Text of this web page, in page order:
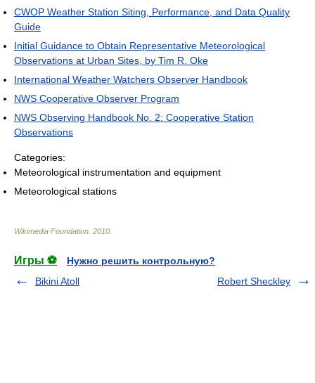
CWOP Weather Station Siting, Performance, and Data Quality
Guide
Initial Guidance to Obtain Representative Meteorological
Observations at Urban Sites, by Tim R. Oke
International Weather Watchers Observer Handbook
NWS Cooperative Observer Program
NWS Observing Handbook No. 2: Cooperative Station
Observations
Categories:
Meteorological instrumentation and equipment
Meteorological stations
Wikimedia Foundation 2010
Игры ⚽
Нужно решить контрольную?
Bikini Atoll
Robert Sheckley